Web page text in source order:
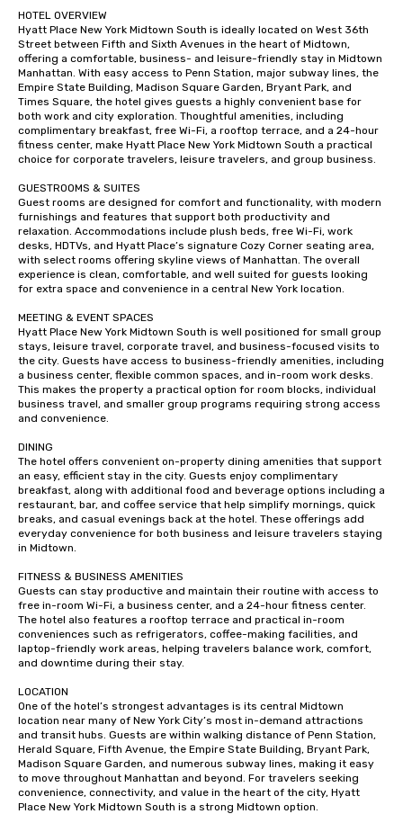
HOTEL OVERVIEW
Hyatt Place New York Midtown South is ideally located on West 36th
Street between Fifth and Sixth Avenues in the heart of Midtown,
offering a comfortable, business- and leisure-friendly stay in Midtown
Manhattan. With easy access to Penn Station, major subway lines, the
Empire State Building, Madison Square Garden, Bryant Park, and
Times Square, the hotel gives guests a highly convenient base for
both work and city exploration. Thoughtful amenities, including
complimentary breakfast, free Wi-Fi, a rooftop terrace, and a 24-hour
fitness center, make Hyatt Place New York Midtown South a practical
choice for corporate travelers, leisure travelers, and group business.
GUESTROOMS & SUITES
Guest rooms are designed for comfort and functionality, with modern
furnishings and features that support both productivity and
relaxation. Accommodations include plush beds, free Wi-Fi, work
desks, HDTVs, and Hyatt Place’s signature Cozy Corner seating area,
with select rooms offering skyline views of Manhattan. The overall
experience is clean, comfortable, and well suited for guests looking
for extra space and convenience in a central New York location.
MEETING & EVENT SPACES
Hyatt Place New York Midtown South is well positioned for small group
stays, leisure travel, corporate travel, and business-focused visits to
the city. Guests have access to business-friendly amenities, including
a business center, flexible common spaces, and in-room work desks.
This makes the property a practical option for room blocks, individual
business travel, and smaller group programs requiring strong access
and convenience.
DINING
The hotel offers convenient on-property dining amenities that support
an easy, efficient stay in the city. Guests enjoy complimentary
breakfast, along with additional food and beverage options including a
restaurant, bar, and coffee service that help simplify mornings, quick
breaks, and casual evenings back at the hotel. These offerings add
everyday convenience for both business and leisure travelers staying
in Midtown.
FITNESS & BUSINESS AMENITIES
Guests can stay productive and maintain their routine with access to
free in-room Wi-Fi, a business center, and a 24-hour fitness center.
The hotel also features a rooftop terrace and practical in-room
conveniences such as refrigerators, coffee-making facilities, and
laptop-friendly work areas, helping travelers balance work, comfort,
and downtime during their stay.
LOCATION
One of the hotel’s strongest advantages is its central Midtown
location near many of New York City’s most in-demand attractions
and transit hubs. Guests are within walking distance of Penn Station,
Herald Square, Fifth Avenue, the Empire State Building, Bryant Park,
Madison Square Garden, and numerous subway lines, making it easy
to move throughout Manhattan and beyond. For travelers seeking
convenience, connectivity, and value in the heart of the city, Hyatt
Place New York Midtown South is a strong Midtown option.